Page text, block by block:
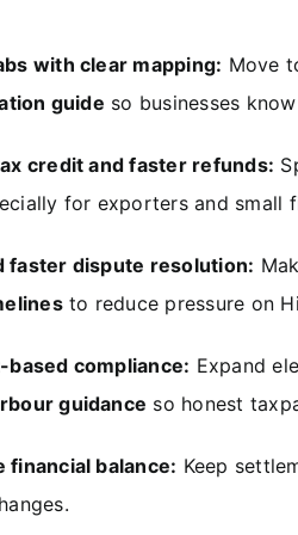
with clear mapping: Move
guide so businesses
credit and faster refunds:
for exporters and small
faster dispute resolution:
to reduce pressure on
compliance: Expand
guidance so honest
financial balance: Keep